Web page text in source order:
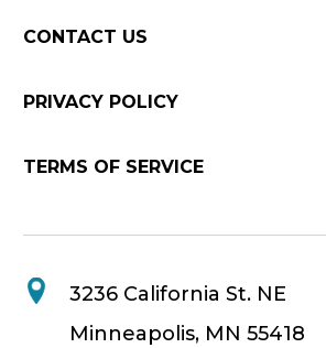
CONTACT US
PRIVACY POLICY
TERMS OF SERVICE
3236 California St. NE
Minneapolis, MN 55418